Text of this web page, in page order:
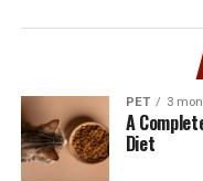
recyclability
Recyclability is a key
environmental impact
to the ability of
PET 3
A
Diet